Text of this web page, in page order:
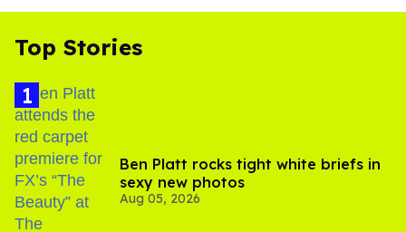
Top Stories
Ben Platt rocks tight white briefs in
sexy new photos
Aug 05, 2026